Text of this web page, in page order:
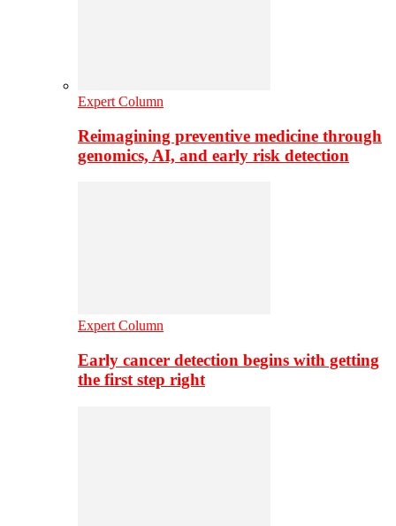
Expert Column
Reimagining preventive medicine through
genomics, AI, and early risk detection
Expert Column
Early cancer detection begins with getting
the first step right